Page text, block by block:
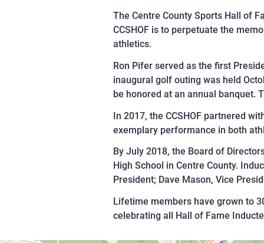
The Centre County Sports Hall of
CCSHOF is to perpetuate the
athletics.
Ron Pifer served as the first
inaugural golf outing was held
be honored at an annual banquet.
In 2017, the CCSHOF partnered
exemplary performance in both
By July 2018, the Board of
High School in Centre County.
President; Dave Mason, Vice
Lifetime members have grown to
celebrating all Hall of Fame